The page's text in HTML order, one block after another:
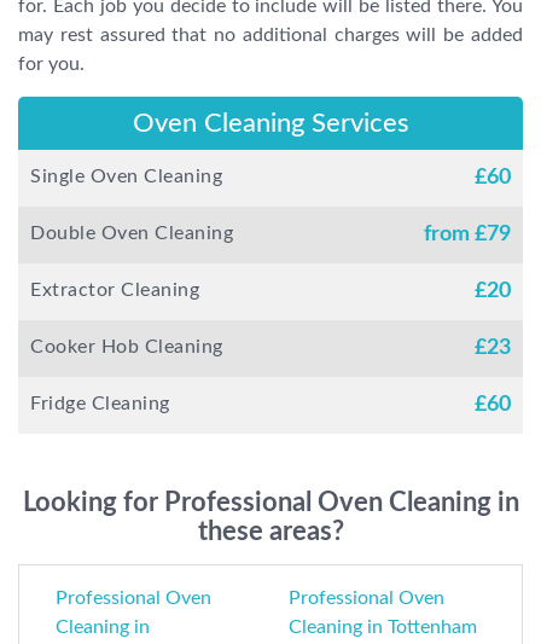
for. Each job you decide to include will be listed there. You
may rest assured that no additional charges will be added
for you.
Oven Cleaning Services
Single Oven Cleaning £60
Double Oven Cleaning from £79
Extractor Cleaning £20
Cooker Hob Cleaning £23
Fridge Cleaning £60
Looking for Professional Oven Cleaning in
these areas?
Professional Oven
Cleaning in
Professional Oven
Cleaning in Tottenham